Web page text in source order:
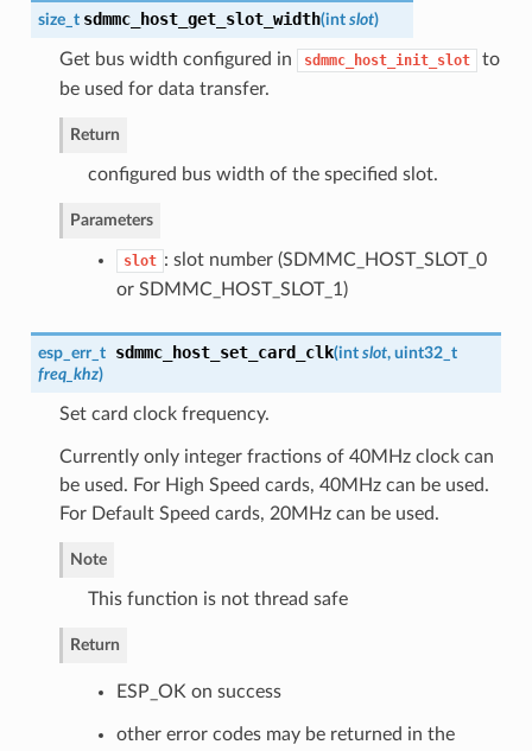
size_t sdmmc_host_get_slot_width(int slot)
Get bus width configured in sdmmc_host_init_slot
to
be used for data transfer.
Return
configured bus width of the specified slot.
Parameters
slot : slot number (SDMMC_HOST_SLOT_0
or SDMMC_HOST_SLOT_1)
esp_err_t sdmmc_host_set_card_clk(int slot, uint32_t
freq_khz)
Set card clock frequency.
Currently only integer fractions of 40MHz clock can
be used. For High Speed cards, 40MHz can be used.
For Default Speed cards, 20MHz can be used.
Note
This function is not thread safe
Return
ESP_OK on success
other error codes may be returned in the